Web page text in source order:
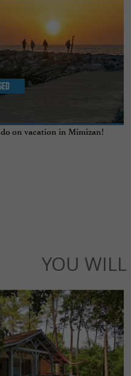
on vacation in Mimizan!
YOU WILL